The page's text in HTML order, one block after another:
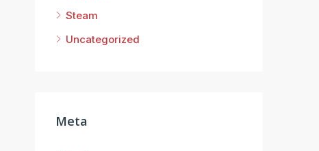
Steam
Uncategorized
Meta